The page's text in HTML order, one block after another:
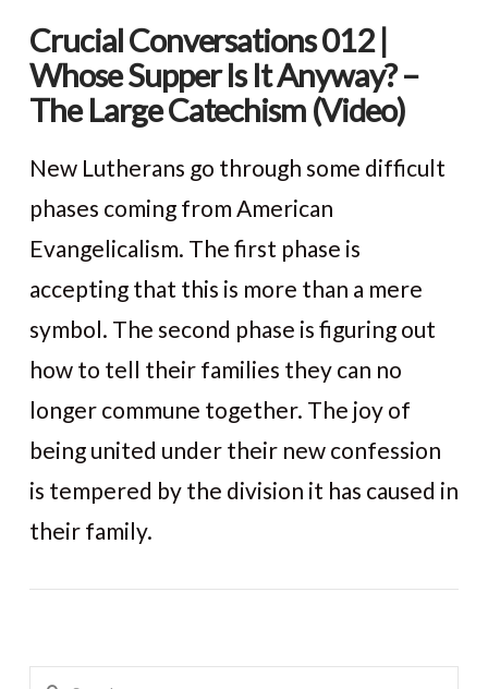
VIEW POST
Crucial Conversations 012 |
Whose Supper Is It Anyway? –
The Large Catechism (Video)
New Lutherans go through some difficult
phases coming from American
Evangelicalism. The first phase is
accepting that this is more than a mere
symbol. The second phase is figuring out
how to tell their families they can no
longer commune together. The joy of
being united under their new confession
is tempered by the division it has caused in
their family.